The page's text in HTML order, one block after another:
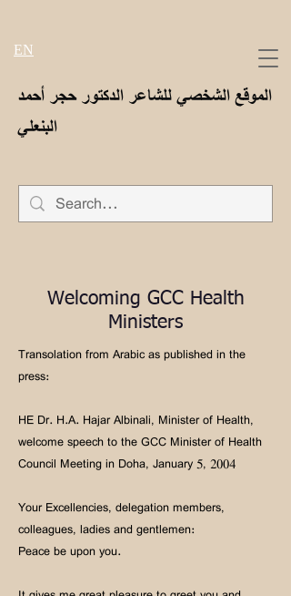
الموقع الشخصي للشاعر الدكتور حجر أحمد
البنعلي
EN
Welcoming GCC Health
Ministers
Transolation from Arabic as published in the
press:
HE Dr. H.A. Hajar Albinali, Minister of Health,
welcome speech to the GCC Minister of Health
Council Meeting in Doha, January 5, 2004
Your Excellencies, delegation members,
colleagues, ladies and gentlemen:
Peace be upon you.